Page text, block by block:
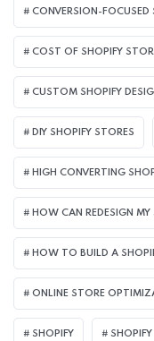
CONVERSION-FOCUSED
COST OF SHOPIFY
CUSTOM SHOPIFY
DIY SHOPIFY STORES
HIGH CONVERTING
HOW CAN REDESIGN
HOW TO BUILD A
ONLINE STORE
SHOPIFY